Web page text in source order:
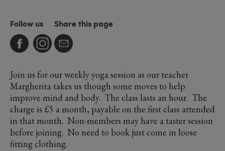
Follow us Share this page
Join us for our weekly yoga session as our teacher
Margherita takes us though some moves to help
improve mind and body. The class lasts an hour. The
charge is £5 a month, payable on the first class attended
in that month. Non-members may have a taster session
before joining. No need to book just come in loose
fitting clothing.